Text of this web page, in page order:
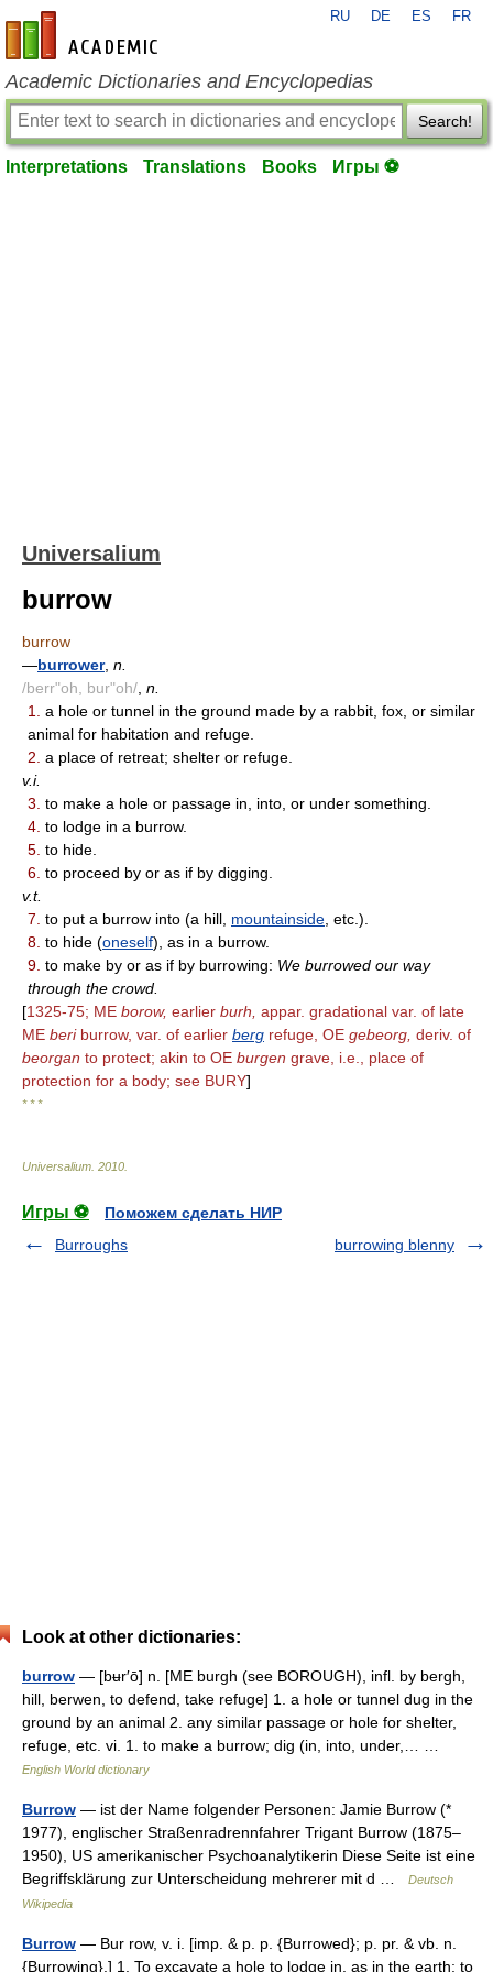
en-academic.com
RU DE ES FR
Academic Dictionaries and Encyclopedias
Search!
Interpretations Translations Books Игры ⚽
Universalium
burrow
burrow
—burrower, n.
/berr"oh, bur"oh/ n.
1.
a hole or tunnel in the ground made by a rabbit, fox, or similar
animal for habitation and refuge.
2. a place of retreat; shelter or refuge.
v.i.
3. to make a hole or passage in, into, or under something.
4. to lodge in a burrow.
5. to hide.
6. to proceed by or as if by digging.
v.t.
7. to put a burrow into (a hill, mountainside , etc.).
8. to hide (oneself), as in a burrow.
9. to make by or as if by burrowing: We burrowed our way
through the crowd.
[1325-75; ME borow, earlier burh, appar. gradational var. of late
ME beriburrow, var. of earlier berg refuge, OE gebeorg, deriv. of
beorgan to protect; akin to OE burgen grave, i.e., place of
protection for a body; see BURY]
* * *
Universalium 2010
Игры ⚽
Поможем сделать НИР
Burroughs
burrowing blenny
Look at other dictionaries:
burrow — [bʉr′ō] n. [ME burgh (see BOROUGH), infl. by bergh,
hill, berwen, to defend, take refuge] 1. a hole or tunnel dug in the
ground by an animal 2. any similar passage or hole for shelter,
refuge, etc. vi. 1. to make a burrow; dig (in, into, under,… …
English World dictionary
Burrow — ist der Name folgender Personen: Jamie Burrow (*
1977), englischer Straßenradrennfahrer Trigant Burrow (1875–
1950), US amerikanischer Psychoanalytikerin Diese Seite ist eine
Begriffsklärung zur Unterscheidung mehrerer mit d …
Deutsch
Wikipedia
Burrow — Bur row, v. i. [imp. & p. p. {Burrowed}; p. pr. & vb. n.
{Burrowing}.] 1. To excavate a hole to lodge in, as in the earth; to